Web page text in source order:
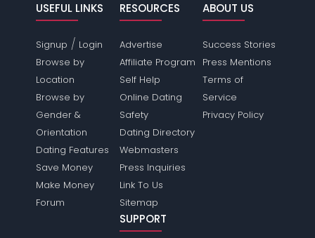
USEFUL LINKS
Signup / Login
Browse by
Location
Browse by
Gender &
Orientation
Dating Features
Save Money
Make Money
Forum
RESOURCES
Advertise
Affiliate Program
Self Help
Online Dating
Safety
Dating Directory
Webmasters
Press Inquiries
Link To Us
Sitemap
ABOUT US
Success Stories
Press Mentions
Terms of
Service
Privacy Policy
SUPPORT